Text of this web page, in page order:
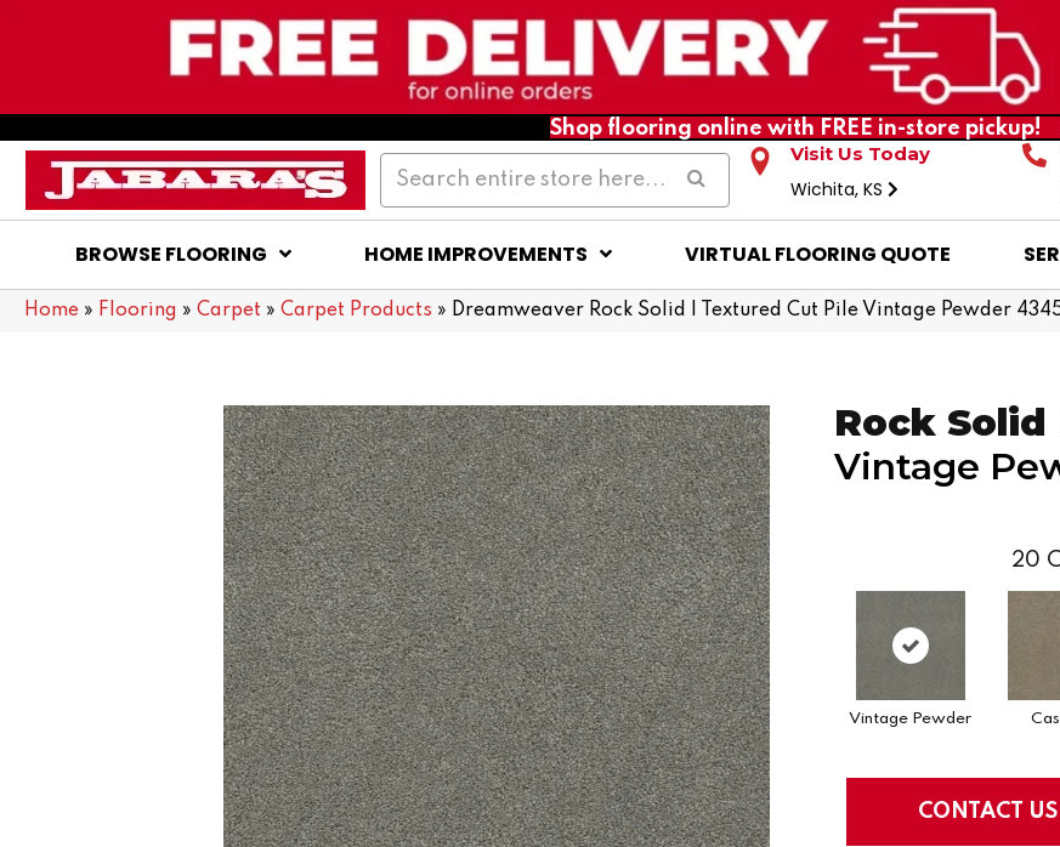
Shop flooring online with FREE in-store pickup!
Visit Us Today
Wichita, KS
BROWSE FLOORING HOME IMPROVEMENTS VIRTUAL FLOORING QUOTE
Home » Flooring » Carpet » Carpet Products » Dreamweaver Rock Solid I Textured Cut Pile Vintage Pewder
Rock Solid
Vintage
20
Vintage Pewder
CONTACT US